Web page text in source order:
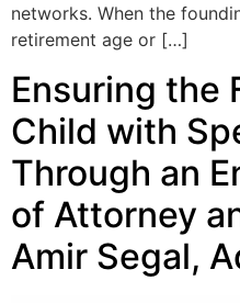
networks. When the
retirement age or […]
Ensuring the
Child with
Through an
of Attorney
Amir Segal,